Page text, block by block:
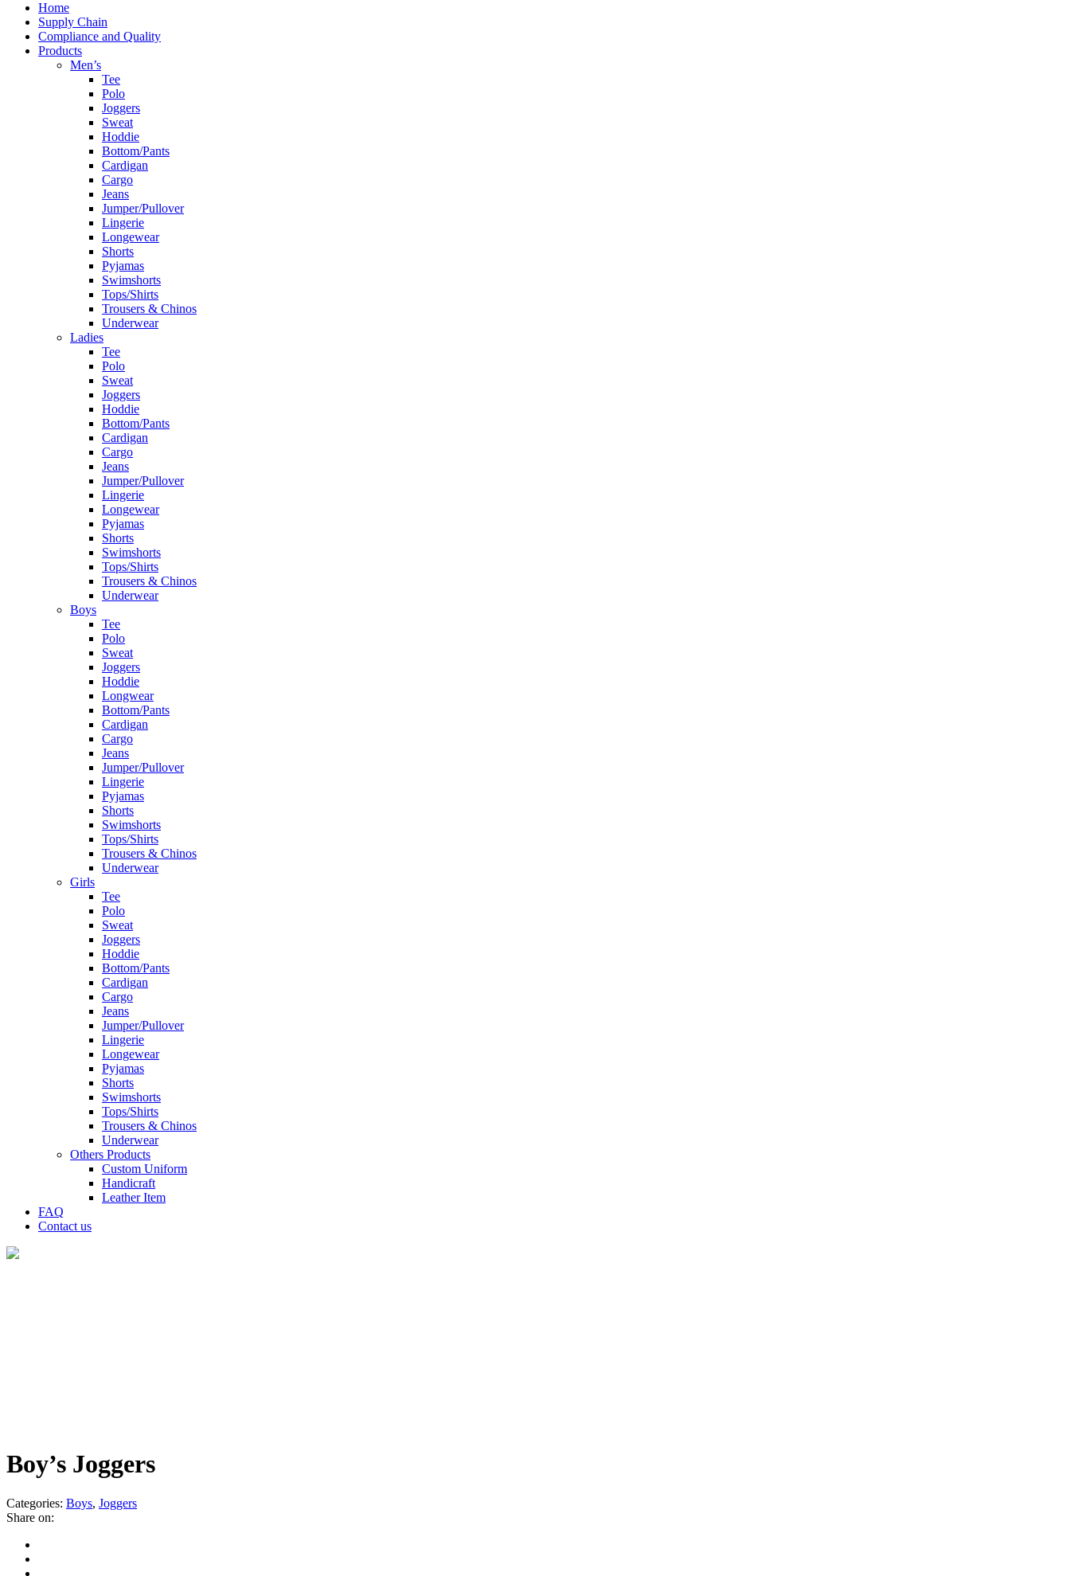
Home
Supply Chain
Compliance and Quality
Products
Men’s
Tee
Polo
Joggers
Sweat
Hoddie
Bottom/Pants
Cardigan
Cargo
Jeans
Jumper/Pullover
Lingerie
Longewear
Shorts
Pyjamas
Swimshorts
Tops/Shirts
Trousers & Chinos
Underwear
Ladies
Tee
Polo
Sweat
Joggers
Hoddie
Bottom/Pants
Cardigan
Cargo
Jeans
Jumper/Pullover
Lingerie
Longewear
Pyjamas
Shorts
Swimshorts
Tops/Shirts
Trousers & Chinos
Underwear
Boys
Tee
Polo
Sweat
Joggers
Hoddie
Longwear
Bottom/Pants
Cardigan
Cargo
Jeans
Jumper/Pullover
Lingerie
Pyjamas
Shorts
Swimshorts
Tops/Shirts
Trousers & Chinos
Underwear
Girls
Tee
Polo
Sweat
Joggers
Hoddie
Bottom/Pants
Cardigan
Cargo
Jeans
Jumper/Pullover
Lingerie
Longewear
Pyjamas
Shorts
Swimshorts
Tops/Shirts
Trousers & Chinos
Underwear
Others Products
Custom Uniform
Handicraft
Leather Item
FAQ
Contact us
Boy’s Joggers
Categories: Boys, Joggers
Share on: